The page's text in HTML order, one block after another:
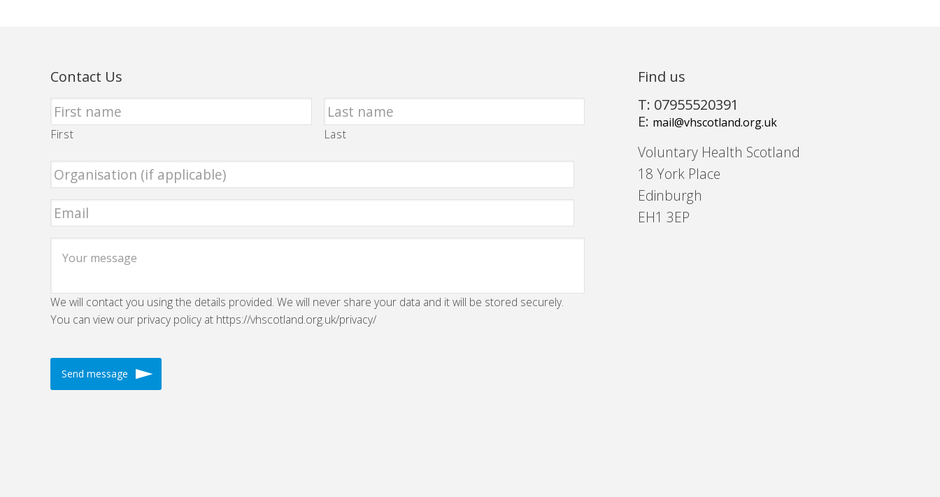
Contact Us
First Last
We will contact you using the details provided. We will never share your data and it will be stored securely.
You can view our privacy policy at https://vhscotland.org.uk/privacy/
Find us
T: 07955520391
E: mail@vhscotland.org.uk
Voluntary Health Scotland
18 York Place
Edinburgh
EH1 3EP